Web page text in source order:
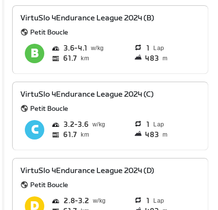
VirtuSlo 4Endurance League 2024 (B)
Petit Boucle
3.6 4.1 1 Lap
61.7 km 483 m
VirtuSlo 4Endurance League 2024 (C)
Petit Boucle
3.2 3.6 1 Lap
61.7 km 483 m
VirtuSlo 4Endurance League 2024 (D)
Petit Boucle
2.8 3.2 1 Lap